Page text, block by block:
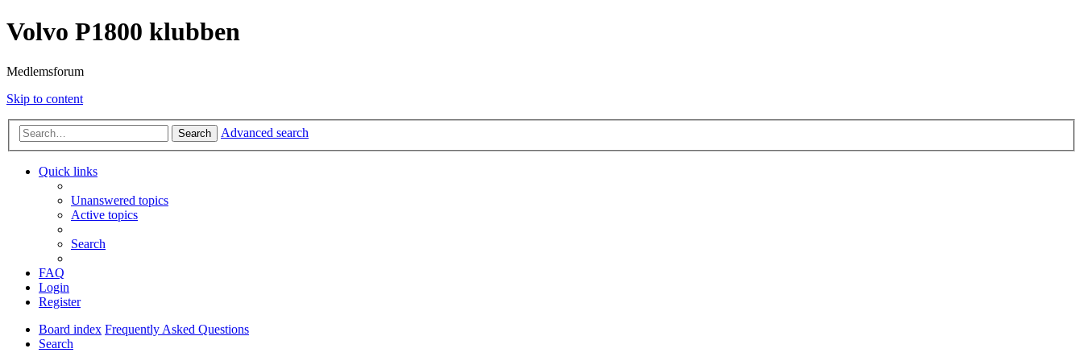
Volvo P1800 klubben
Medlemsforum
Skip to content
Search Advanced search
Quick links
Unanswered topics
Active topics
Search
FAQ
Login
Register
Board index Frequently Asked Questions
Search